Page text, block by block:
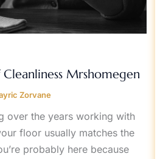
Mrshomegen
Zorvane
over the years working with
floor usually matches the
probably here because